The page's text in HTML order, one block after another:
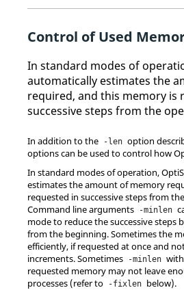
Control of Used
In standard modes of
automatically estimates the
required, and this memory is
successive steps from the
In addition to the -len option
options can be used to control how
In standard modes of operation,
estimates the amount of memory
requested in successive steps from
Command line arguments
-minlen
mode to reduce the successive
from the beginning. Sometimes the
efficiently, if requested at once and
increments. Sometimes
-minlen
requested memory may not leave
processes (refer to
-fixlen below).